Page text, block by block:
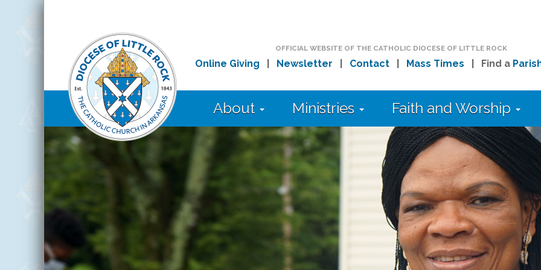
OFFICIAL WEBSITE OF THE CATHOLIC DIOCESE OF LITTLE ROCK
Online Giving Newsletter Contact| Mass Times | Find a
About Ministries Faith and Worship